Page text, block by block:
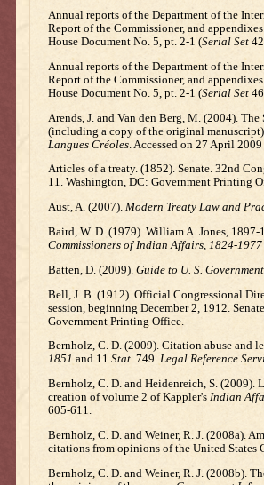
Annual reports of the Department of the
Report of the Commissioner, and
House Document No. 5, pt. 2-1 (Serial Set
Annual reports of the Department of the
Report of the Commissioner, and
House Document No. 5, pt. 2-1 (Serial Set
Arends, J. and Van den Berg, M. (2004).
(including a copy of the original
Langues Créoles. Accessed on 27 April
Articles of a treaty. (1852). Senate. 32nd
11. Washington, DC: Government Printing
Aust, A. (2007). Modern Treaty Law and
Baird, W. D. (1979). William A. Jones,
Commissioners of Indian Affairs, 1824-1977
Batten, D. (2009). Guide to U. S.
Bell, J. B. (1912). Official Congressional
session, beginning December 2, 1912.
Government Printing Office.
Bernholz, C. D. (2009). Citation abuse and
1851 and 11 Stat. 749. Legal Reference
Bernholz, C. D. and Heidenreich, S.
creation of volume 2 of Kappler's Indian
605-611.
Bernholz, C. D. and Weiner, R. J. (2008a).
citations from opinions of the United States
Bernholz, C. D. and Weiner, R. J. (2008b).